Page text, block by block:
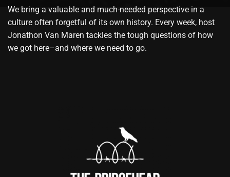
We bring a valuable and much-needed perspective in a
culture often forgetful of its own history. Every week, host
Jonathon Van Maren tackles the tough questions of how
we got here–and where we need to go.